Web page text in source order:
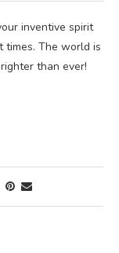
inventive spirit
times. The world is
than ever!